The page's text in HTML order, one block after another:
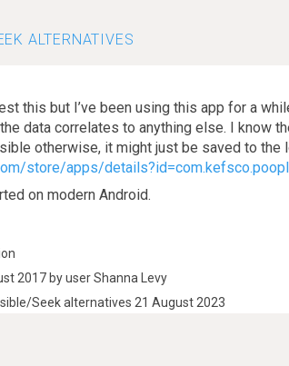
ALTERNATIVES
this but I’ve been using this app for a
data correlates to anything else. I know
otherwise, it might just be saved to the
store/apps/
on modern Android.
2017 by user Shanna Levy
Seek alternatives 21 August 2023